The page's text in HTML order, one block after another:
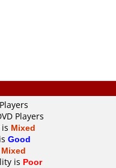
Players
Mixed
Good
Mixed
is Poor